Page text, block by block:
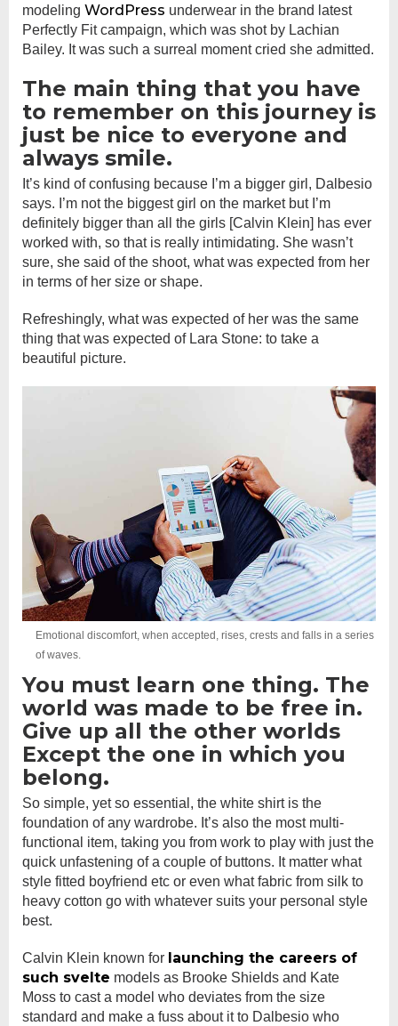
modeling WordPress underwear in the brand latest
Perfectly Fit campaign, which was shot by Lachian
Bailey. It was such a surreal moment cried she admitted.
The main thing that you have
to remember on this journey is
just be nice to everyone and
always smile.
It’s kind of confusing because I’m a bigger girl, Dalbesio
says. I’m not the biggest girl on the market but I’m
definitely bigger than all the girls [Calvin Klein] has ever
worked with, so that is really intimidating. She wasn’t
sure, she said of the shoot, what was expected from her
in terms of her size or shape.
Refreshingly, what was expected of her was the same
thing that was expected of Lara Stone: to take a
beautiful picture.
Emotional discomfort, when accepted, rises, crests and falls in a series
of waves.
You must learn one thing. The
world was made to be free in.
Give up all the other worlds
Except the one in which you
belong.
So simple, yet so essential, the white shirt is the
foundation of any wardrobe. It’s also the most multi-
functional item, taking you from work to play with just the
quick unfastening of a couple of buttons. It matter what
style fitted boyfriend etc or even what fabric from silk to
heavy cotton go with whatever suits your personal style
best.
Calvin Klein known for launching the careers of
such svelte models as Brooke Shields and Kate
Moss to cast a model who deviates from the size
standard and make a fuss about it to Dalbesio who